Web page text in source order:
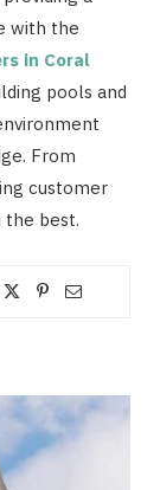
with the
in Coral
pools and
From
customer
best.